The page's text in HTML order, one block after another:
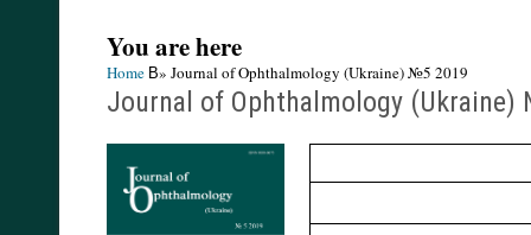
You are here
Home В» Journal of Ophthalmology (Ukraine) №5 2019
Journal of Ophthalmology